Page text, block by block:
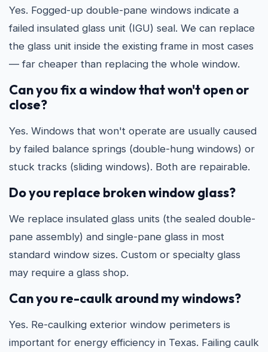
Yes. Fogged-up double-pane windows indicate a
failed insulated glass unit (IGU) seal. We can replace
the glass unit inside the existing frame in most cases
— far cheaper than replacing the whole window.
Can you fix a window that won't open or
close?
Yes. Windows that won't operate are usually caused
by failed balance springs (double-hung windows) or
stuck tracks (sliding windows). Both are repairable.
Do you replace broken window glass?
We replace insulated glass units (the sealed double-
pane assembly) and single-pane glass in most
standard window sizes. Custom or specialty glass
may require a glass shop.
Can you re-caulk around my windows?
Yes. Re-caulking exterior window perimeters is
important for energy efficiency in Texas. Failing caulk